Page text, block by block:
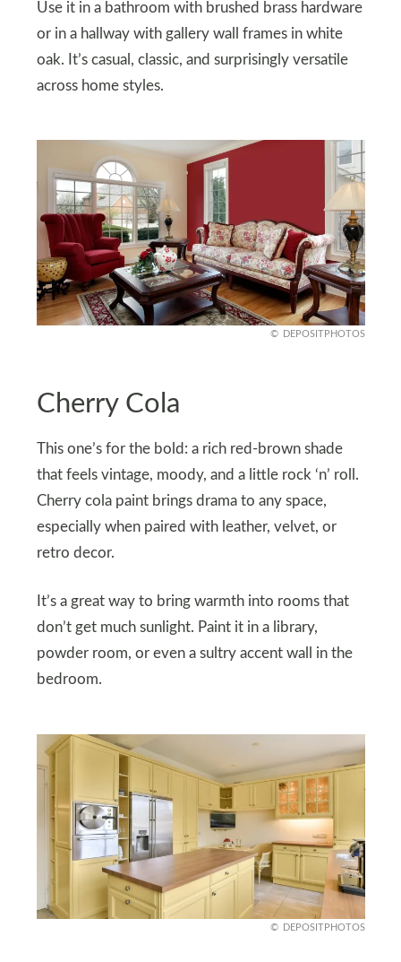
Use it in a bathroom with brushed brass hardware
or in a hallway with gallery wall frames in white
oak. It’s casual, classic, and surprisingly versatile
across home styles.
DEPOSITPHOTOS
Cherry Cola
This one’s for the bold: a rich red-brown shade
that feels vintage, moody, and a little rock ‘n’ roll.
Cherry cola paint brings drama to any space,
especially when paired with leather, velvet, or
retro decor.
It’s a great way to bring warmth into rooms that
don’t get much sunlight. Paint it in a library,
powder room, or even a sultry accent wall in the
bedroom.
DEPOSITPHOTOS